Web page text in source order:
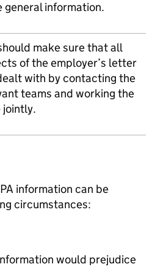
general information.
make sure that all
of the employer’s letter
with by contacting the
teams and working the
jointly.
information can be
circumstances:
would prejudice